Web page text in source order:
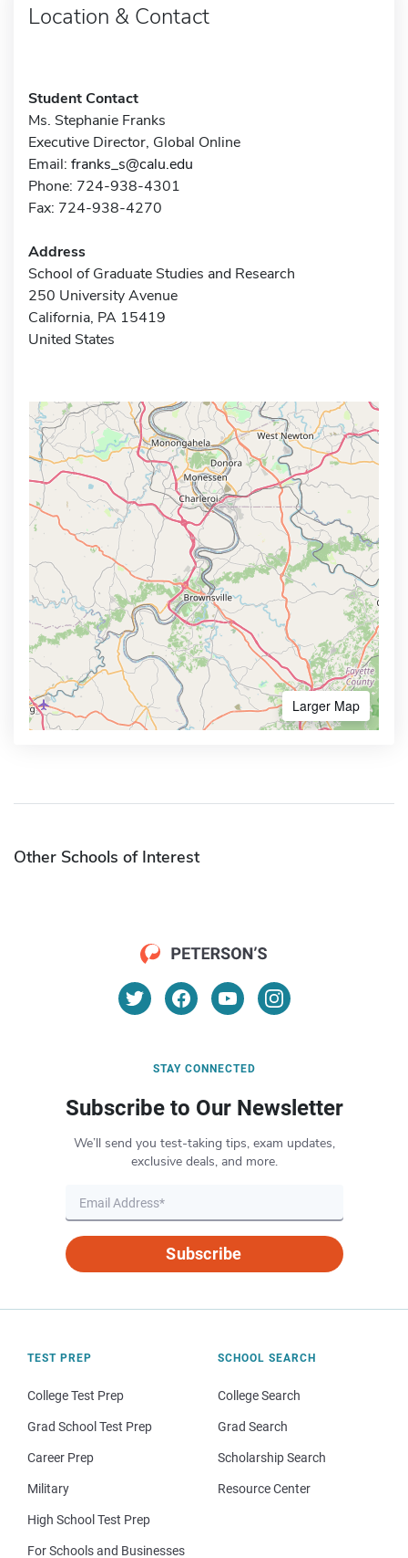
Location & Contact
Student Contact
Ms. Stephanie Franks
Executive Director, Global Online
Email: franks_s@calu.edu
Phone: 724-938-4301
Fax: 724-938-4270
Address
School of Graduate Studies and Research
250 University Avenue
California, PA 15419
United States
Larger Map
Other Schools of Interest
STAY CONNECTED
Subscribe to Our Newsletter
We’ll send you test-taking tips, exam updates,
exclusive deals, and more.
Subscribe
TEST PREP
College Test Prep
Grad School Test Prep
Career Prep
Military
High School Test Prep
For Schools and Businesses
SCHOOL SEARCH
College Search
Grad Search
Scholarship Search
Resource Center